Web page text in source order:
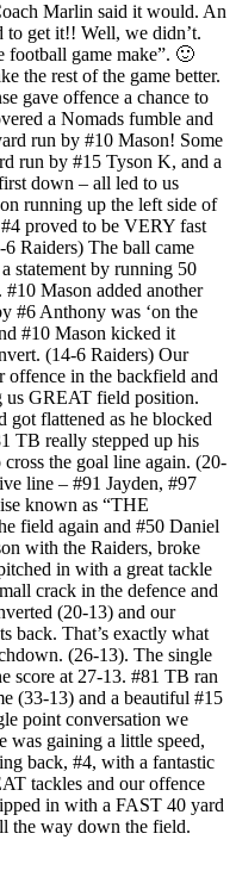
Marlin said it would. An
to get it!! Well, we didn’t.
football game make”. 🙂
the rest of the game better.
gave offence a chance to
a Nomads fumble and
run by #10 Mason! Some
run by #15 Tyson K, and a
down – all led to us
running up the left side of
proved to be VERY fast
Raiders) The ball came
statement by running 50
Mason added another
#6 Anthony was ‘on the
#10 Mason kicked it
(14-6 Raiders) Our
offence in the backfield and
us GREAT field position.
got flattened as he blocked
TB really stepped up his
the goal line again. (20-
line – #91 Jayden, #97
known as “THE
field again and #50 Daniel
with the Raiders, broke
in with a great tackle
crack in the defence and
(20-13) and our
back. That’s exactly what
(26-13). The single
score at 27-13. #81 TB ran
(33-13) and a beautiful #15
point conversation we
gaining a little speed,
back, #4, with a fantastic
tackles and our offence
in with a FAST 40 yard
the way down the field.